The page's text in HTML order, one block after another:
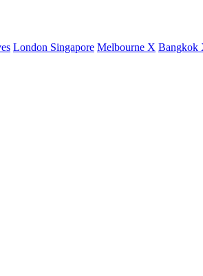
London Singapore Melbourne X Bangkok